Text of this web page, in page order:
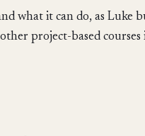
what it can do, as
project-based